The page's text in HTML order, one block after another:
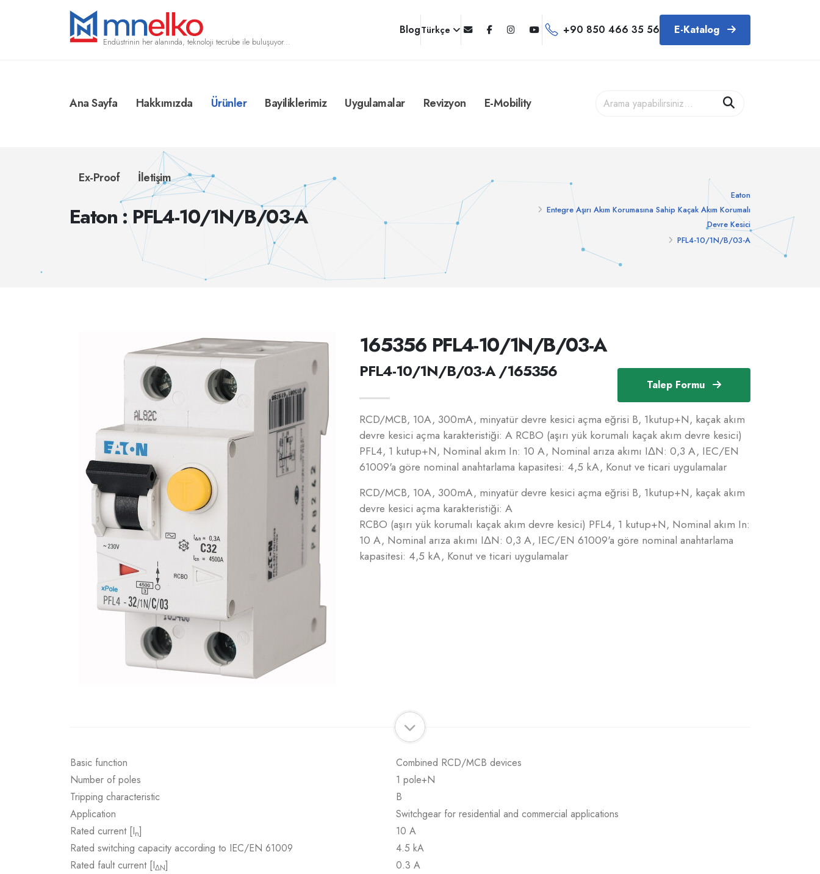
Endüstrinin her alanında, teknoloji tecrübe ile buluşuyor...
BlogTürkçe +90 850 466 35 56 E-Katalog
Ana Sayfa Hakkımızda Ürünler Bayiliklerimiz Uygulamalar Revizyon E-Mobility
Ex-Proof İletişim
Eaton : PFL4-10/1N/B/03-A
Eaton
Entegre Aşırı Akım Korumasına Sahip Kaçak Akım Korumalı
Devre Kesici
PFL4-10/1N/B/03-A
Talep Formu
165356 PFL4-10/1N/B/03-A
PFL4-10/1N/B/03-A /165356
RCD/MCB, 10A, 300mA, minyatür devre kesici açma eğrisi B, 1kutup+N, kaçak akım
devre kesici açma karakteristiği: A RCBO (aşırı yük korumalı kaçak akım devre kesici)
PFL4, 1 kutup+N, Nominal akım In: 10 A, Nominal arıza akımı IΔN: 0,3 A, IEC/EN
61009'a göre nominal anahtarlama kapasitesi: 4,5 kA, Konut ve ticari uygulamalar
RCD/MCB, 10A, 300mA, minyatür devre kesici açma eğrisi B, 1kutup+N, kaçak akım
devre kesici açma karakteristiği: A
RCBO (aşırı yük korumalı kaçak akım devre kesici) PFL4, 1 kutup+N, Nominal akım In:
10 A, Nominal arıza akımı IΔN: 0,3 A, IEC/EN 61009'a göre nominal anahtarlama
kapasitesi: 4,5 kA, Konut ve ticari uygulamalar
Basic function
Combined RCD/MCB devices
Number of poles
1 pole+N
Tripping characteristic
B
Application
Switchgear for residential and commercial applications
Rated current [In]
10 A
Rated switching capacity according to IEC/EN 61009
4.5 kA
Rated fault current [IΔN]
0.3 A